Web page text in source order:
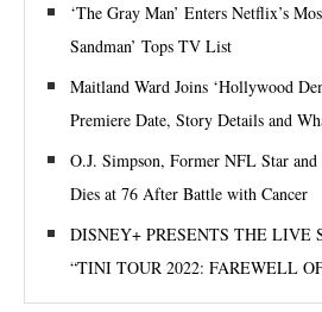
‘The Gray Man’ Enters Netflix’s
Sandman’ Tops TV List
Maitland Ward Joins ‘Hollywood
Premiere Date, Story Details and
O.J. Simpson, Former NFL Star
Dies at 76 After Battle with Cancer
DISNEY+ PRESENTS THE LIVE
“TINI TOUR 2022: FAREWELL